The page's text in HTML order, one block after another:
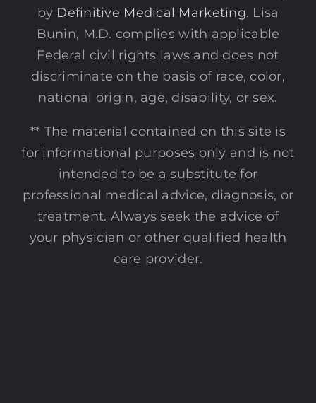
by Definitive Medical Marketing. Lisa
Bunin, M.D. complies with applicable
Federal civil rights laws and does not
discriminate on the basis of race, color,
national origin, age, disability, or sex.
** The material contained on this site is
for informational purposes only and is not
intended to be a substitute for
professional medical advice, diagnosis, or
treatment. Always seek the advice of
your physician or other qualified health
care provider.